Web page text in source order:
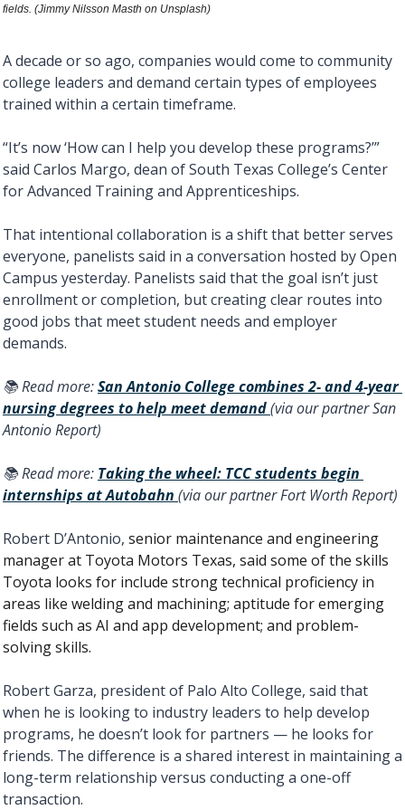
fields. (Jimmy Nilsson Masth on Unsplash)
A decade or so ago, companies would come to community
college leaders and demand certain types of employees
trained within a certain timeframe.
“It’s now ‘How can I help you develop these programs?’”
said Carlos Margo, dean of South Texas College’s Center
for Advanced Training and Apprenticeships.
That intentional collaboration is a shift that better serves
everyone, panelists said in a conversation hosted by Open
Campus yesterday. Panelists said that the goal isn’t just
enrollment or completion, but creating clear routes into
good jobs that meet student needs and employer
demands.
📚 Read more: San Antonio College combines 2- and 4-year
nursing degrees to help meet demand (via our partner San
Antonio Report)
📚 Read more: Taking the wheel: TCC students begin
internships at Autobahn (via our partner Fort Worth Report)
Robert D’Antonio, senior maintenance and engineering
manager at Toyota Motors Texas, said some of the skills
Toyota looks for include strong technical proficiency in
areas like welding and machining; aptitude for emerging
fields such as AI and app development; and problem-
solving skills.
Robert Garza, president of Palo Alto College, said that
when he is looking to industry leaders to help develop
programs, he doesn’t look for partners — he looks for
friends. The difference is a shared interest in maintaining a
long-term relationship versus conducting a one-off
transaction.